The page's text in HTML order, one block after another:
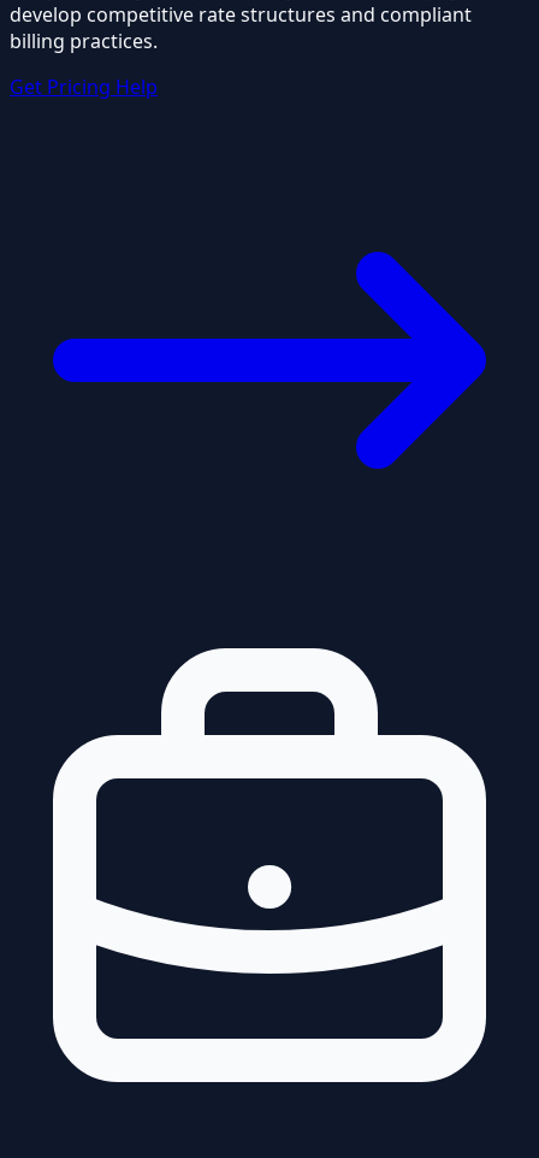
develop competitive rate structures and compliant
billing practices.
Get Pricing Help